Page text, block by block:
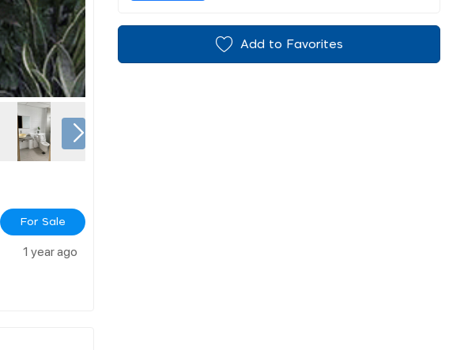
For Sale
1 year ago
Add to Favorites